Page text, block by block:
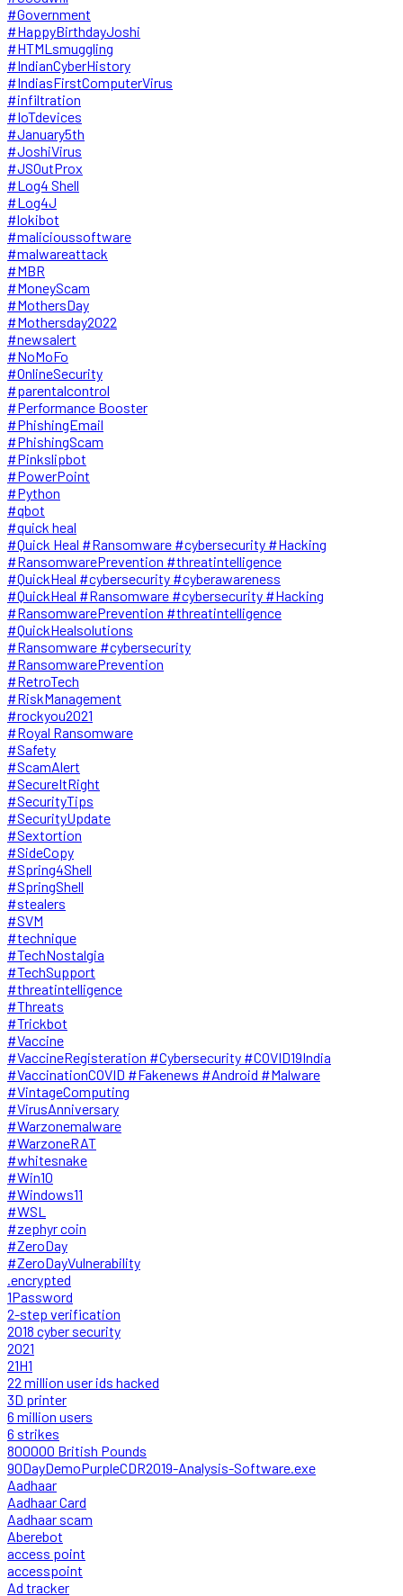
#Government
#HappyBirthdayJoshi
#HTMLsmuggling
#IndianCyberHistory
#IndiasFirstComputerVirus
#infiltration
#IoTdevices
#January5th
#JoshiVirus
#JSOutProx
#Log4 Shell
#Log4J
#lokibot
#malicioussoftware
#malwareattack
#MBR
#MoneyScam
#MothersDay
#Mothersday2022
#newsalert
#NoMoFo
#OnlineSecurity
#parentalcontrol
#Performance Booster
#PhishingEmail
#PhishingScam
#Pinkslipbot
#PowerPoint
#Python
#qbot
#quick heal
#Quick Heal #Ransomware #cybersecurity #Hacking
#RansomwarePrevention #threatintelligence
#QuickHeal #cybersecurity #cyberawareness
#QuickHeal #Ransomware #cybersecurity #Hacking
#RansomwarePrevention #threatintelligence
#QuickHealsolutions
#Ransomware #cybersecurity
#RansomwarePrevention
#RetroTech
#RiskManagement
#rockyou2021
#Royal Ransomware
#Safety
#ScamAlert
#SecureItRight
#SecurityTips
#SecurityUpdate
#Sextortion
#SideCopy
#Spring4Shell
#SpringShell
#stealers
#SVM
#technique
#TechNostalgia
#TechSupport
#threatintelligence
#Threats
#Trickbot
#Vaccine
#VaccineRegisteration #Cybersecurity #COVID19India
#VaccinationCOVID #Fakenews #Android #Malware
#VintageComputing
#VirusAnniversary
#Warzonemalware
#WarzoneRAT
#whitesnake
#Win10
#Windows11
#WSL
#zephyr coin
#ZeroDay
#ZeroDayVulnerability
.encrypted
1Password
2-step verification
2018 cyber security
2021
21H1
22 million user ids hacked
3D printer
6 million users
6 strikes
800000 British Pounds
90DayDemoPurpleCDR2019-Analysis-Software.exe
Aadhaar
Aadhaar Card
Aadhaar scam
Aberebot
access point
accesspoint
Ad tracker